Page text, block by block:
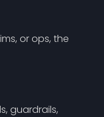
or ops, the
guardrails,